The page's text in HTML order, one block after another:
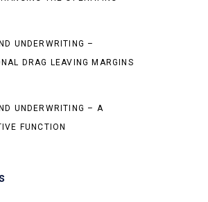
UNDERWRITING –
DRAG LEAVING MARGINS
UNDERWRITING – A
FUNCTION